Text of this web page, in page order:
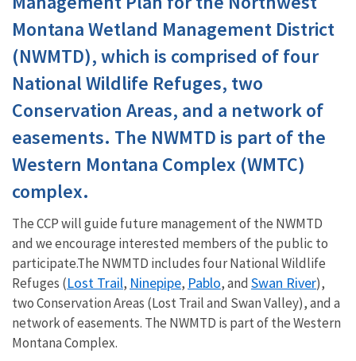
Montana Wetland Management District
(NWMTD), which is comprised of four
National Wildlife Refuges, two
Conservation Areas, and a network of
easements. The NWMTD is part of the
Western Montana Complex (WMTC)
complex.
The CCP will guide future management of the NWMTD
and we encourage interested members of the public to
participate.The NWMTD includes four National Wildlife
Refuges (Lost Trail, Ninepipe, Pablo, and Swan River),
two Conservation Areas (Lost Trail and Swan Valley), and a
network of easements. The NWMTD is part of the Western
Montana Complex.